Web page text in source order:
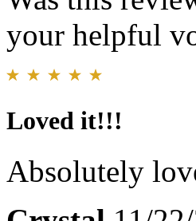
your helpful
Loved it!!!
Absolutely